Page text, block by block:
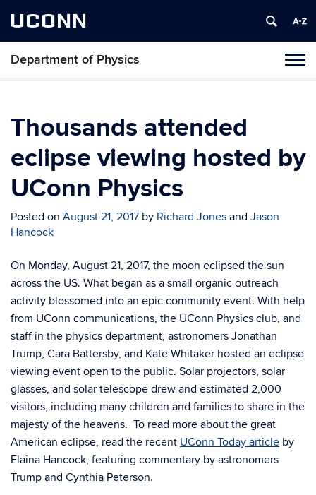
UCONN
Department of Physics
Thousands attended
eclipse viewing hosted by
UConn Physics
Posted on August 21, 2017 by Richard Jones and Jason
Hancock
On Monday, August 21, 2017, the moon eclipsed the sun
across the US. What began as a small organic outreach
activity blossomed into an epic community event. With help
from UConn communications, the UConn Physics club, and
staff in the physics department, astronomers Jonathan
Trump, Cara Battersby, and Kate Whitaker hosted an eclipse
viewing event open to the public. Solar projectors, solar
glasses, and solar telescope drew and estimated 2,000
visitors, including many children and families to share in the
majesty of the heavens. To read more about the great
American eclipse, read the recent UConn Today article by
Elaina Hancock, featuring commentary by astronomers
Trump and Cynthia Peterson.